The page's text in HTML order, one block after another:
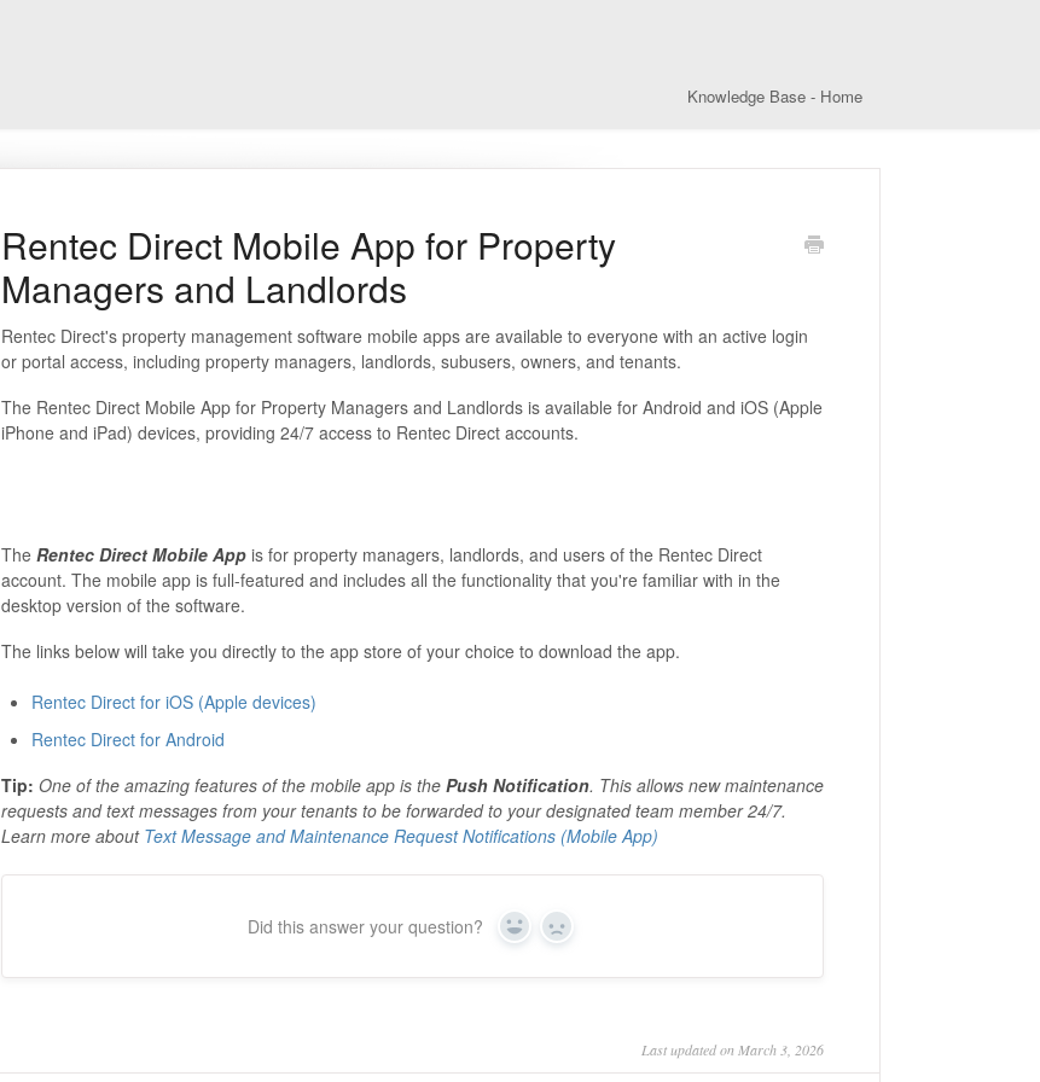
Knowledge Base - Home
Rentec Direct Mobile App for Property
Managers and Landlords
Rentec Direct's property management software mobile apps are available to everyone with an active login
or portal access, including property managers, landlords, subusers, owners, and tenants.
The Rentec Direct Mobile App for Property Managers and Landlords is available for Android and iOS (Apple
iPhone and iPad) devices, providing 24/7 access to Rentec Direct accounts.
The Rentec Direct Mobile Appis for property managers, landlords, and users of the Rentec Direct
account. The mobile app is full-featured and includes all the functionality that you're familiar with in the
desktop version of the software.
The links below will take you directly to the app store of your choice to download the app.
Rentec Direct for iOS (Apple devices)
Rentec Direct for Android
Tip: One of the amazing features of the mobile app is the Push Notification. This allows new maintenance
requests and text messages from your tenants to be forwarded to your designated team member 24/7.
Learn more about Text Message and Maintenance Request Notifications (Mobile App)
Did this answer your question? Yes No
Last updated on March 3, 2026